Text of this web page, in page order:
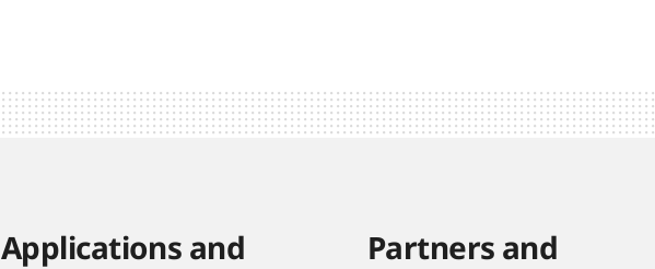
Applications and
Partners and